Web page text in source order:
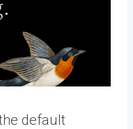
default